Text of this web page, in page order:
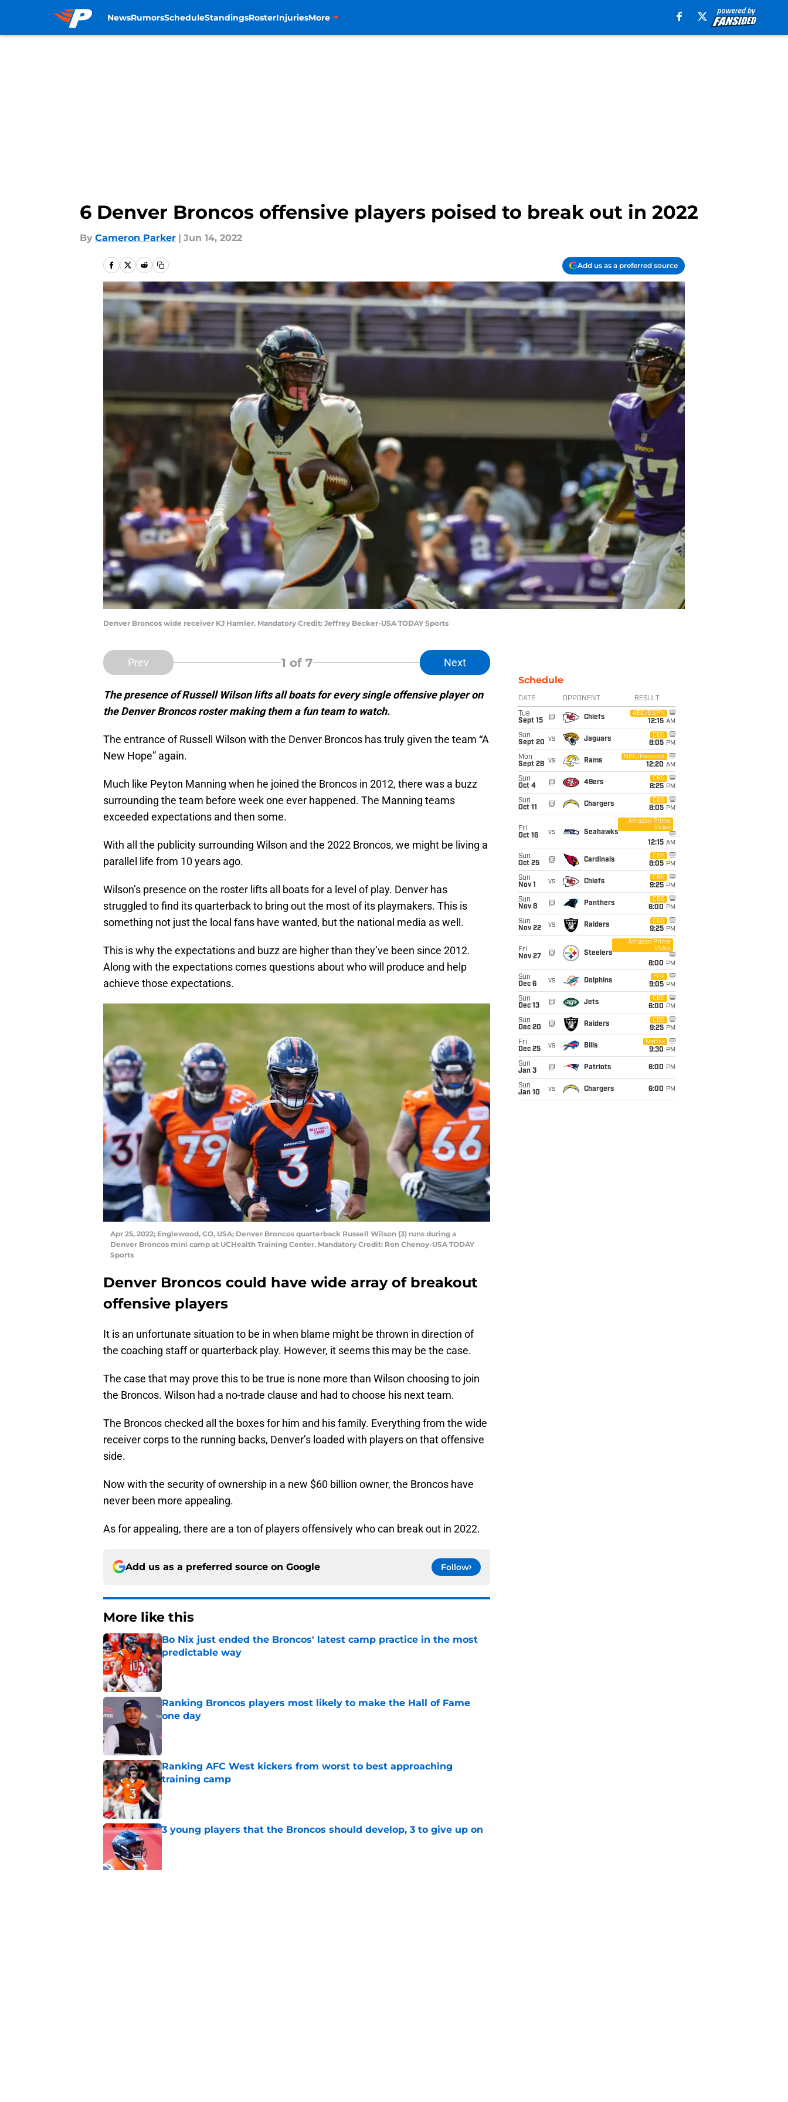
NewsRumorsScheduleStandingsRosterInjuriesMore
6 Denver Broncos offensive players poised to break out in 2022
By Cameron Parker | Jun 14, 2022
Add us as a preferred source
Denver Broncos wide receiver KJ Hamler. Mandatory Credit: Jeffrey Becker-USA TODAY Sports
Prev 1 of 7 Next
The presence of Russell Wilson lifts all boats for every single offensive player on
the Denver Broncos roster making them a fun team to watch.
The entrance of Russell Wilson with the Denver Broncos has truly given the team “A
New Hope” again.
Much like Peyton Manning when he joined the Broncos in 2012, there was a buzz
surrounding the team before week one ever happened. The Manning teams
exceeded expectations and then some.
With all the publicity surrounding Wilson and the 2022 Broncos, we might be living a
parallel life from 10 years ago.
Wilson’s presence on the roster lifts all boats for a level of play. Denver has
struggled to find its quarterback to bring out the most of its playmakers. This is
something not just the local fans have wanted, but the national media as well.
This is why the expectations and buzz are higher than they’ve been since 2012.
Along with the expectations comes questions about who will produce and help
achieve those expectations.
Apr 25, 2022; Englewood, CO, USA; Denver Broncos quarterback Russell Wilson (3) runs during a
Denver Broncos mini camp at UCHealth Training Center. Mandatory Credit: Ron Chenoy-USA TODAY
Sports
Denver Broncos could have wide array of breakout
offensive players
It is an unfortunate situation to be in when blame might be thrown in direction of
the coaching staff or quarterback play. However, it seems this may be the case.
The case that may prove this to be true is none more than Wilson choosing to join
the Broncos. Wilson had a no-trade clause and had to choose his next team.
The Broncos checked all the boxes for him and his family. Everything from the wide
receiver corps to the running backs, Denver’s loaded with players on that offensive
side.
Now with the security of ownership in a new $60 billion owner, the Broncos have
never been more appealing.
As for appealing, there are a ton of players offensively who can break out in 2022.
Add us as a preferred source on Google Follow
More like this
Bo Nix just ended the Broncos' latest camp practice in the most
predictable way
Published by on Invalid Date
Ranking Broncos players most likely to make the Hall of Fame
one day
Ranking AFC West kickers from worst to best approaching
training camp
3 young players that the Broncos should develop, 3 to give up on
Published by on Invalid Date
Schedule
DATE OPPONENT RESULT
Tue
Sept 15
@ Chiefs
ABC/ESPN
12:15 AM
Sun
Sept 20 vs Jaguars
CBS
8:05 PM
Mon
Sept 28 vs Rams
NBC/Peacock
12:20 AM
Sun
Oct 4
@ 49ers
CBS
8:25 PM
Sun
Oct 11
@ Chargers
CBS
8:05 PM
Fri
Oct 16
vs Seahawks
Amazon Prime
Video
12:15 AM
Sun
Oct 25
@ Cardinals
CBS
8:05 PM
Sun
Nov 1
vs Chiefs
CBS
9:25 PM
Sun
Nov 8
@ Panthers
CBS
6:00 PM
Sun
Nov 22
vs Raiders
CBS
9:25 PM
Fri
Nov 27
@ Steelers
Amazon Prime
Video
8:00 PM
Sun
Dec 6
vs Dolphins
FOX
9:05 PM
Sun
Dec 13
@ Jets
CBS
6:00 PM
Sun
Dec 20
@ Raiders
CBS
9:25 PM
Fri
Dec 25
vs Bills
Netflix
9:30 PM
Sun
Jan 3
@ Patriots 6:00 PM
Sun
Jan 10
vs Chargers 6:00 PM